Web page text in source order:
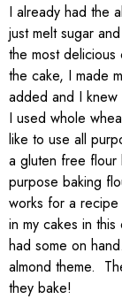
I already had the
just melt sugar
the most
the cake, I made
added and I
I used whole
like to use all
a gluten free flour
purpose baking
works for a
in my cakes in
had some on
almond theme.
they bake!